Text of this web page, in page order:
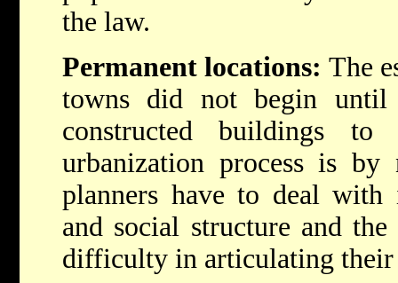
the law.
Permanent locations: The
towns did not begin until
constructed buildings
urbanization process is by
planners have to deal
and social structure and
difficulty in articulating their